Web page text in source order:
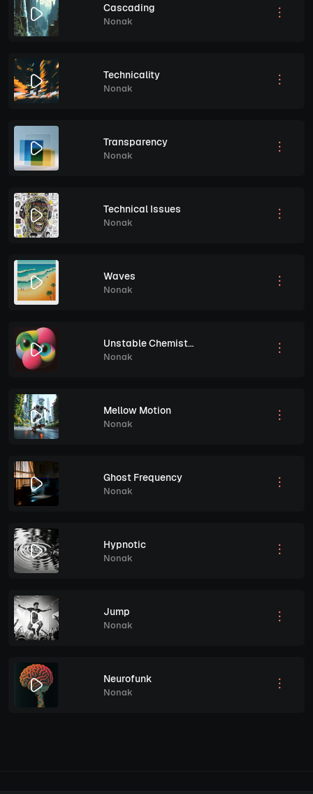
Cascading
Nonak
Technicality
Nonak
Transparency
Nonak
Technical Issues
Nonak
Waves
Nonak
Unstable Chemistry
Nonak
Mellow Motion
Nonak
Ghost Frequency
Nonak
Hypnotic
Nonak
Jump
Nonak
Neurofunk
Nonak